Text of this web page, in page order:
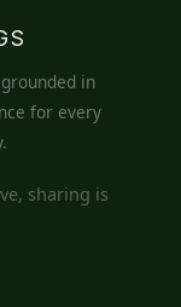
in
for every
sharing is